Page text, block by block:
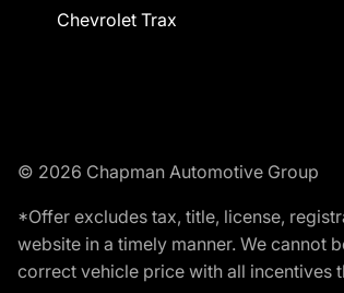
Chevrolet Trax
© 2026 Chapman Automotive Group
*Offer excludes tax, title, license,
website in a timely manner. We
correct vehicle price with all incentives